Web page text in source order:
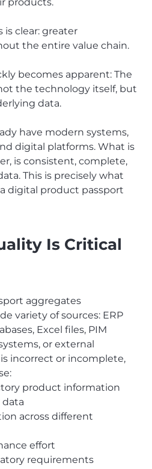
is clear: greater
the entire value chain.
becomes apparent: The
the technology itself, but
data.
have modern systems,
digital platforms. What is
is consistent, complete,
This is precisely what
digital product passport
Is Critical
aggregates
variety of sources: ERP
Excel files, PIM
or external
incorrect or incomplete,
product information
data
across different
effort
requirements